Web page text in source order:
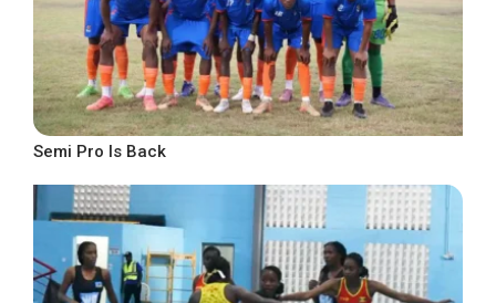
Semi Pro Is Back